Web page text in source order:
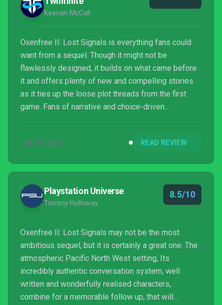
Keenan McCall
Oxenfree II: Lost Signals is everything fans could
want from a sequel. Though it might not be
flawlessly designed, it builds on what came before
it and offers plenty of new and compelling stories
as it ties up the loose plot threads from the first
game. Fans of narrative and choice-driven
JUL 12, 2023 READ REVIEW
Playstation Universe
Tommy Holloway
8.5/10
Oxenfree II: Lost Signals may not be the most
ambitious sequel, but it is certainly a great one. The
atmospheric Pacific North West setting, Its
incredibly authentic conversation system, well
written and wonderfully realised characters,
combine for a memorable follow up, that will